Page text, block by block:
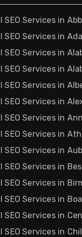
Services in
Services in
Services in
Services in
Services in
Services in
Services in
Services in
Services in
Services in
Services in
Services in
Services in
Services in